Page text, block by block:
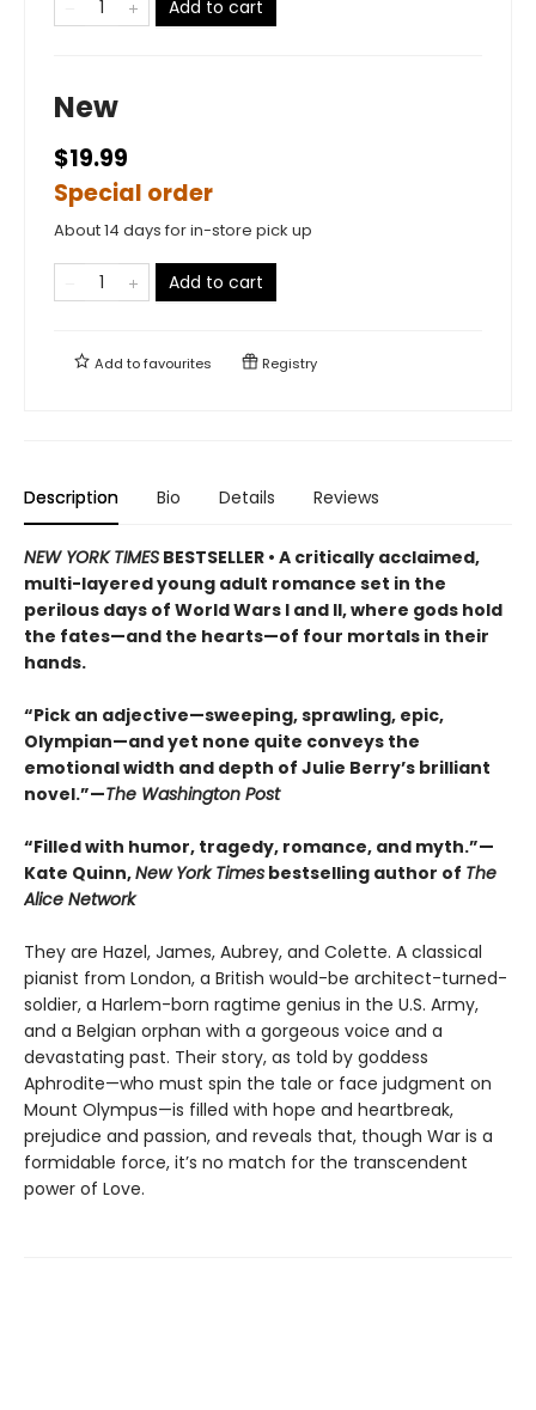
Add to cart
New
$19.99
Special order
About 14 days for in-store pick up
Add to cart
Add tofavourites Registry
Description Bio Details Reviews
NEW YORK TIMES BESTSELLER • A critically acclaimed,
multi-layered young adult romance set in the
perilous days of World Wars I and II, where gods hold
the fates—and the hearts—of four mortals in their
hands.
“Pick an adjective—sweeping, sprawling, epic,
Olympian—and yet none quite conveys the
emotional width and depth of Julie Berry’s brilliant
novel.”—The Washington Post
“Filled with humor, tragedy, romance, and myth.”—
Kate Quinn,New York Times bestselling author of The
Alice Network
They are Hazel, James, Aubrey, and Colette. A classical
pianist from London, a British would-be architect-turned-
soldier, a Harlem-born ragtime genius in the U.S. Army,
and a Belgian orphan with a gorgeous voice and a
devastating past. Their story, as told by goddess
Aphrodite—who must spin the tale or face judgment on
Mount Olympus—is filled with hope and heartbreak,
prejudice and passion, and reveals that, though War is a
formidable force, it’s no match for the transcendent
power of Love.